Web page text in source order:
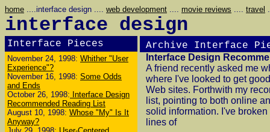
home ....interface design .... web development .... movie reviews .... travel
interface design
Interface Pieces
November 24, 1998: Whither "User
Experience"?
November 16, 1998: Some Odds
and Ends
October 26, 1998: Interface Design
Recommended Reading List
August 10, 1998: Whose "My" Is It
Anyway?
Archive Interface
Interface Design
A friend recently asked me
where I've looked to get
Web sites. Forthwith my
list, pointing to both online
solid information. I've
lines of